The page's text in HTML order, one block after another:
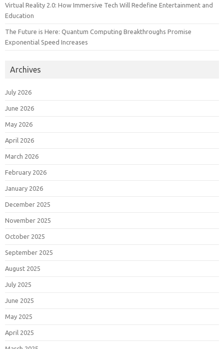
Virtual Reality 2.0: How Immersive Tech Will Redefine Entertainment and
Education
The Future is Here: Quantum Computing Breakthroughs Promise
Exponential Speed Increases
Archives
July 2026
June 2026
May 2026
April 2026
March 2026
February 2026
January 2026
December 2025
November 2025
October 2025
September 2025
August 2025
July 2025
June 2025
May 2025
April 2025